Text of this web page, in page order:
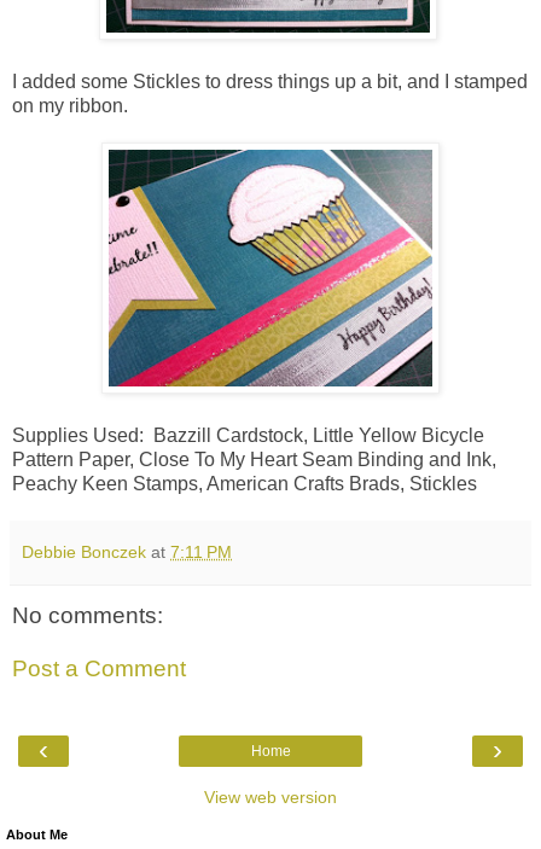
I added some Stickles to dress things up a bit, and I stamped
on my ribbon.
Supplies Used: Bazzill Cardstock, Little Yellow Bicycle
Pattern Paper, Close To My Heart Seam Binding and Ink,
Peachy Keen Stamps, American Crafts Brads, Stickles
Debbie Bonczek at 7:11 PM
No comments:
Post a Comment
‹ ›
Home
View web version
About Me